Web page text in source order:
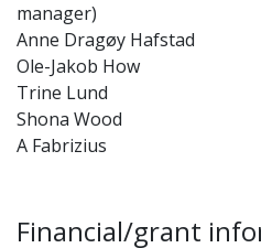
manager)
Anne Dragøy Hafstad
Ole-Jakob How
Trine Lund
Shona Wood
A Fabrizius
Financial/grant